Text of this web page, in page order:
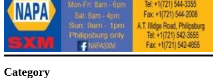
Category